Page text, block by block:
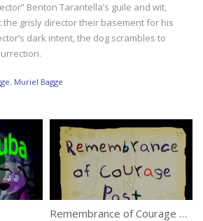
Benton Tarantella’s guile and wit,
the grisly director their basement for his
dark intent, the dog scrambles to
, Muriel Bagge
Remembrance of Courage Past